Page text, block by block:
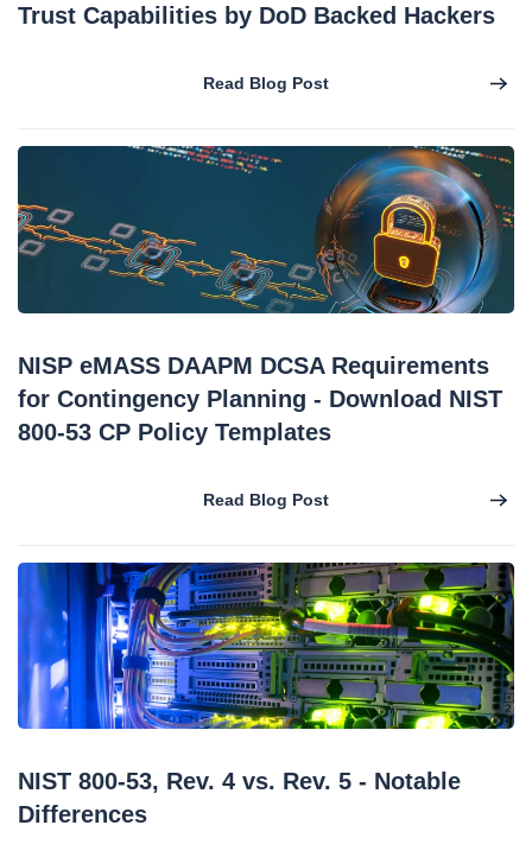
Trust Capabilities by DoD Backed Hackers
Read Blog Post
NISP eMASS DAAPM DCSA Requirements
for Contingency Planning - Download NIST
800-53 CP Policy Templates
Read Blog Post
NIST 800-53, Rev. 4 vs. Rev. 5 - Notable
Differences